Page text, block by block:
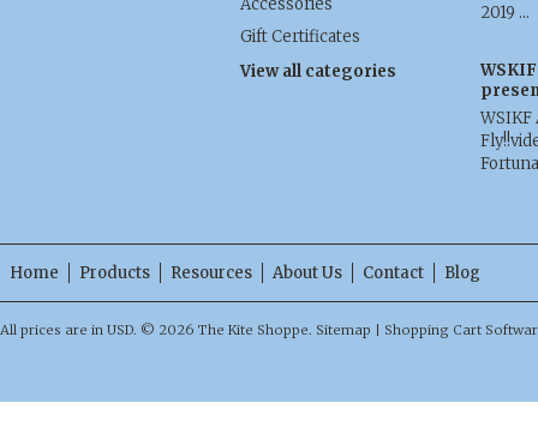
Accessories
Gift Certificates
View all categories
2019 …
WSIKF
Home Products Resources About Us Contact Blog
All prices are in USD. © 2026 The Kite Shoppe. Sitemap Shopping Cart